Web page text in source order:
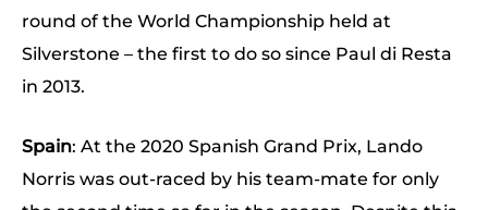
round of the World Championship held at
Silverstone – the first to do so since Paul di Resta
in 2013.
Spain: At the 2020 Spanish Grand Prix, Lando
Norris was out-raced by his team-mate for only